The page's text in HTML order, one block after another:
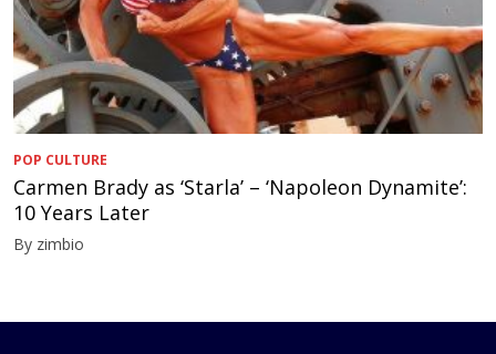
POP CULTURE
Carmen Brady as ‘Starla’ – ‘Napoleon Dynamite’:
10 Years Later
By zimbio